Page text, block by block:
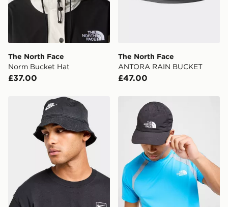
Your parcel will be left in a safe place or if one is
unavailable your driver will knock and stand at least
two steps away. If there is no answer delivery will be
attempted 3 times. Available on our standard and next
UK Click & Collect
Have your order delivered to one of over 280 stores in
FREE Same Day Click & Collect
Currently available for delivery to select stores within
the UK - enter your postcode at checkout to check
availability. When ordering before 3pm, get your order
delivered to your local store and ready to collect the
same day.
International Delivery: We deliver to over 175
countries.
The North Face
Norm Bucket Hat
£37.00
The North Face
ANTORA RAIN BUCKET
£47.00
Nike Washed Bucket Hat The North Face Horizon